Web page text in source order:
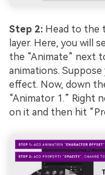
Step 2: Head to the
layer. Here, you will
the “Animate” next
animations.
effect. Now, down
“Animator 1.” Right
on it and then hit